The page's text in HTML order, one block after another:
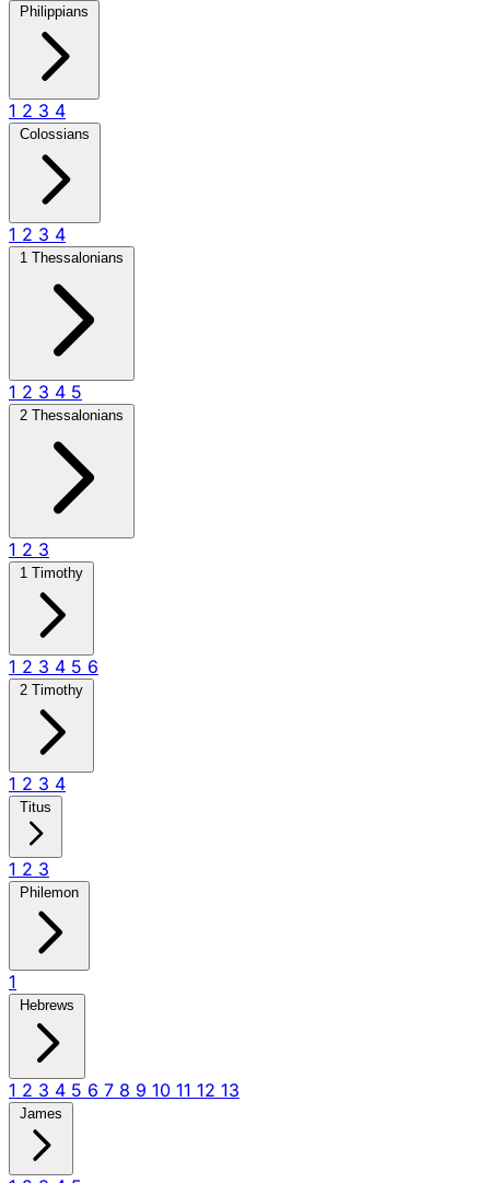
Philippians
1 2 3 4
Colossians
1 2 3 4
1 Thessalonians
1 2 3 4 5
2 Thessalonians
1 2 3
1 Timothy
1 2 3 4 5 6
2 Timothy
1 2 3 4
Titus
1 2 3
Philemon
1
Hebrews
1 2 3 4 5 6 7 8 9 10 11 12 13
James